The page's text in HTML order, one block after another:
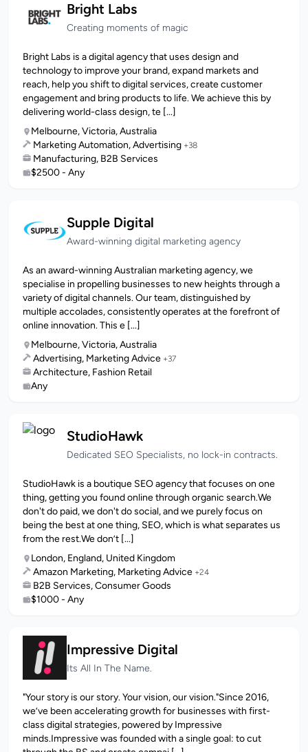
Bright Labs
Creating moments of magic
Bright Labs is a digital agency that uses design and
technology to improve your brand, expand markets and
reach, help you shift to digital services, create customer
engagement and bring products to life. We achieve this by
delivering world-class design, te [...]
Melbourne, Victoria, Australia
Marketing Automation, Advertising +38
Manufacturing, B2B Services
$2500 - Any
Supple Digital
Award-winning digital marketing agency
As an award-winning Australian marketing agency, we
specialise in propelling businesses to new heights through a
variety of digital channels. Our team, distinguished by
multiple accolades, consistently operates at the forefront of
online innovation. This e [...]
Melbourne, Victoria, Australia
Advertising, Marketing Advice +37
Architecture, Fashion Retail
Any
StudioHawk
Dedicated SEO Specialists, no lock-in contracts.
StudioHawk is a boutique SEO agency that focuses on one
thing, getting you found online through organic search.We
don't do paid, we don't do social, and we purely focus on
being the best at one thing, SEO, which is what separates us
from the rest.We don’t [...]
London, England, United Kingdom
Amazon Marketing, Marketing Advice +24
B2B Services, Consumer Goods
$1000 - Any
Impressive Digital
Its All In The Name.
"Your story is our story. Your vision, our vision."Since 2016,
we’ve been accelerating growth for businesses with first-
class digital strategies, powered by Impressive
minds.Impressive was founded with a single goal: to cut